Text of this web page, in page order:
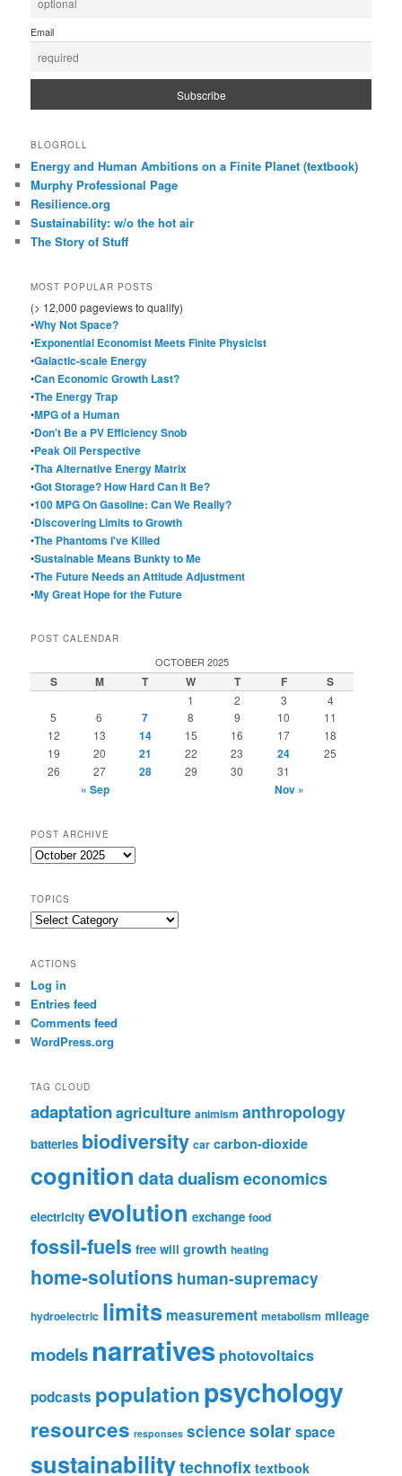
Email
BLOGROLL
Energy and Human Ambitions on a Finite Planet (textbook)
Murphy Professional Page
Resilience.org
Sustainability: w/o the hot air
The Story of Stuff
MOST POPULAR POSTS
(> 12,000 pageviews to qualify)
•Why Not Space?
•Exponential Economist Meets Finite Physicist
•Galactic-scale Energy
•Can Economic Growth Last?
•The Energy Trap
•MPG of a Human
•Don't Be a PV Efficiency Snob
•Peak Oil Perspective
•Tha Alternative Energy Matrix
•Got Storage? How Hard Can It Be?
•100 MPG On Gasoline: Can We Really?
•Discovering Limits to Growth
•The Phantoms I've Killed
•Sustainable Means Bunkty to Me
•The Future Needs an Attitude Adjustment
•My Great Hope for the Future
POST CALENDAR
OCTOBER 2025
S M T W T F S
1 2 3
4
5
6 7 8 9 10
11
12
13 14 15 16 17
18
19
20 21 22 23 24
25
26
27 28 29 30 31
« Sep Nov »
POST ARCHIVE
Post
TOPICS
Topics
ACTIONS
Log in
Entries feed
Comments feed
WordPress.org
TAG CLOUD
adaptationagriculture animism anthropology
batteries biodiversity car carbon-dioxide
cognition datadualism economics
electricity evolution exchange food
fossil-fuels free will growth heating
home-solutions human-supremacy
hydroelectric limits measurement metabolism mileage
modelsnarratives photovoltaics
podcasts populationpsychology
resources responses science solarspace
sustainabilitytechnofix textbook